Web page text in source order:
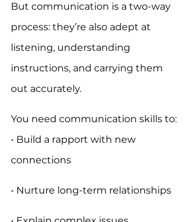
But communication is a two-way
process: they’re also adept at
listening, understanding
instructions, and carrying them
out accurately.
You need communication skills to:
• Build a rapport with new
connections
• Nurture long-term relationships